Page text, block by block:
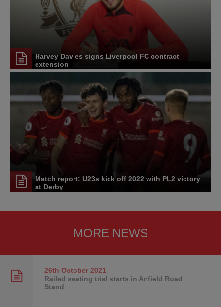
Harvey Davies signs Liverpool FC contract
extension
Match report: U23s kick off 2022 with PL2 victory
at Derby
MORE NEWS
26th October2021
Railed seating trial starts in Anfield Road
Stand